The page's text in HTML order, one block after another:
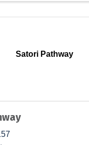
Satori Pathway